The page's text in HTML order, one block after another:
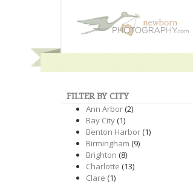
FILTER BY CITY
Ann Arbor(2)
Bay City(1)
Benton Harbor(1)
Birmingham (9)
Brighton (8)
Charlotte (13)
Clare (1)